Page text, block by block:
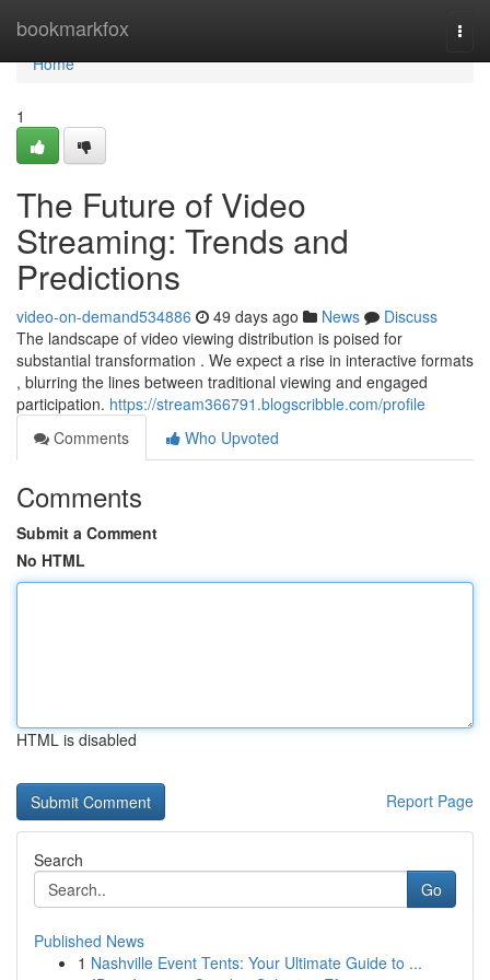
bookmarkfox
Home
Home
1
The Future of Video
Streaming: Trends and
Predictions
video-on-demand534886 49 days ago News
Discuss
The landscape of video viewing distribution is poised for
substantial transformation . We expect a rise in interactive formats
, blurring the lines between traditional viewing and engaged
participation. https://stream366791.blogscribble.com/profile
Comments
Who Upvoted
Comments
Submit a Comment
No HTML
HTML is disabled
Report Page
Search
Go
Published News
1 Nashville Event Tents: Your Ultimate Guide to ...